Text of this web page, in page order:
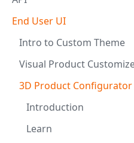
End User UI
Intro to Custom Theme
Visual Product
3D Product Configurator
Introduction
Learn